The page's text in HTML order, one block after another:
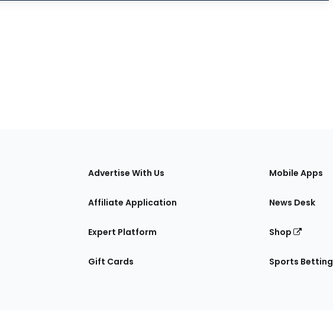
Advertise With Us
Affiliate Application
Expert Platform
Gift Cards
Mobile Apps
News Desk
Shop
Sports Betting